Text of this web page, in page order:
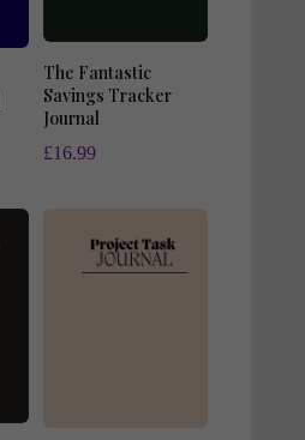
The Fantastic
Savings Tracker
Journal
£16.99